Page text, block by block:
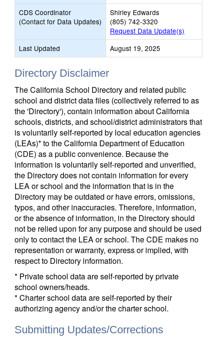
CDS Coordinator
(Contact for Data Updates)
Shirley Edwards
(805) 742-3320
Request Data Update(s)
Last Updated
August 19, 2025
Directory Disclaimer
The California School Directory and related public
school and district data files (collectively referred to as
the 'Directory'), contain information about California
schools, districts, and school/district administrators that
is voluntarily self-reported by local education agencies
(LEAs)* to the California Department of Education
(CDE) as a public convenience. Because the
information is voluntarily self-reported and unverified,
the Directory does not contain information for every
LEA or school and the information that is in the
Directory may be outdated or have errors, omissions,
typos, and other inaccuracies. Therefore, information,
or the absence of information, in the Directory should
not be relied upon for any purpose and should be used
only to contact the LEA or school. The CDE makes no
representation or warranty, express or implied, with
respect to Directory information.
* Private school data are self-reported by private
school owners/heads.
* Charter school data are self-reported by their
authorizing agency and/or the charter school.
Submitting Updates/Corrections